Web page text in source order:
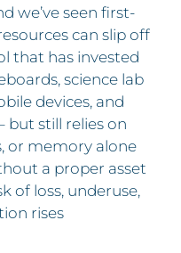
we’ve seen first-
can slip off
that has invested
science lab
devices, and
but still relies on
or memory alone
a proper asset
of loss, underuse,
rises